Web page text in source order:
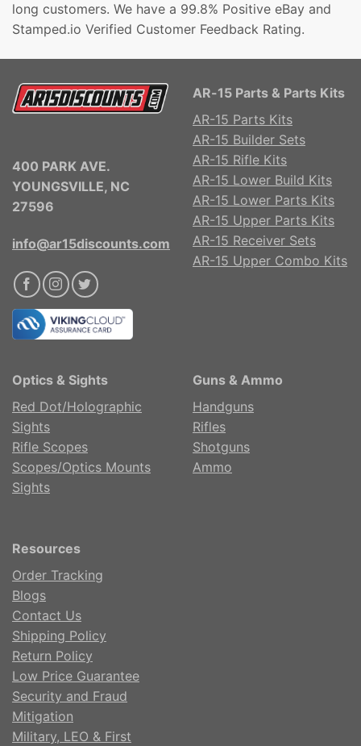
long customers. We have a 99.8% Positive eBay and
Stamped.io Verified Customer Feedback Rating.
400 PARK AVE.
YOUNGSVILLE, NC
27596
info@ar15discounts.com
AR-15 Parts & Parts Kits
AR-15 Parts Kits
AR-15 Builder Sets
AR-15 Rifle Kits
AR-15 Lower Build Kits
AR-15 Lower Parts Kits
AR-15 Upper Parts Kits
AR-15 Receiver Sets
AR-15 Upper Combo Kits
Optics & Sights
Red Dot/Holographic
Sights
Rifle Scopes
Scopes/Optics Mounts
Sights
Guns & Ammo
Handguns
Rifles
Shotguns
Ammo
Resources
Order Tracking
Blogs
Contact Us
Shipping Policy
Return Policy
Low Price Guarantee
Security and Fraud
Mitigation
Military, LEO & First